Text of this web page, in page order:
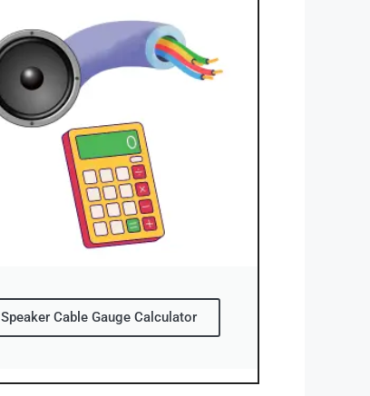
Speaker Cable Gauge Calculator